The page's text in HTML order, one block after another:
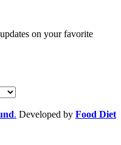
on your favorite
. Developed by Food Diet